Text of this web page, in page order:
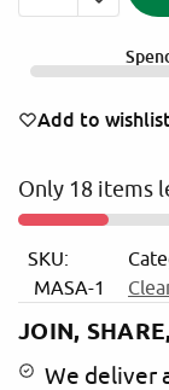
e
a
t
Add to
Only 18 items
SKU:
MASA-1
JOIN,
We deliver